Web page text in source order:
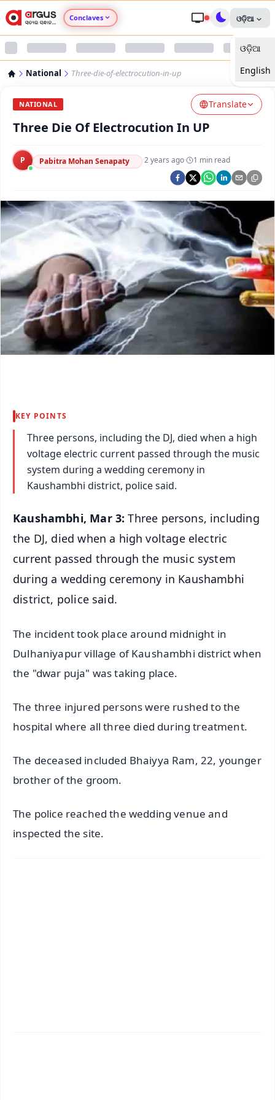
Conclaves
Argus Nari Shakti
Argus Swaad Odisha
Argus Chalo Dekhein Apna Desh
ଓଡ଼ିଆ
ଓଡ଼ିଆ
English
National Three-die-of-electrocution-in-up
NATIONAL Translate
Three Die Of Electrocution In UP
P Pabitra Mohan Senapaty ·2 years ago· 1 min read
KEY POINTS
Three persons, including the DJ, died when a high
voltage electric current passed through the music
system during a wedding ceremony in
Kaushambhi district, police said.
Kaushambhi, Mar 3: Three persons, including
the DJ, died when a high voltage electric
current passed through the music system
during a wedding ceremony in Kaushambhi
district, police said.
The incident took place around midnight in
Dulhaniyapur village of Kaushambhi district when
the "dwar puja" was taking place.
The three injured persons were rushed to the
hospital where all three died during treatment.
The deceased included Bhaiyya Ram, 22, younger
brother of the groom.
The police reached the wedding venue and
inspected the site.